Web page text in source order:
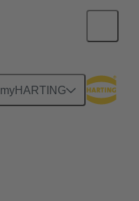
myHARTING